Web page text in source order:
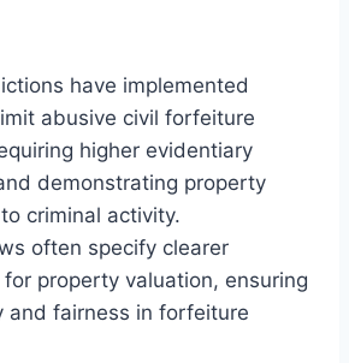
have implemented
abusive civil forfeiture
higher evidentiary
demonstrating property
criminal activity.
often specify clearer
property valuation, ensuring
and fairness in forfeiture